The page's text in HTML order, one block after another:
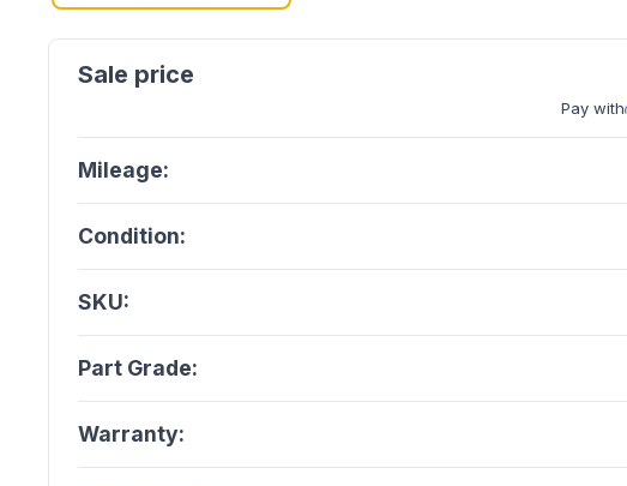
Pay with
Mileage:
Condition:
SKU:
Part Grade:
Warranty: